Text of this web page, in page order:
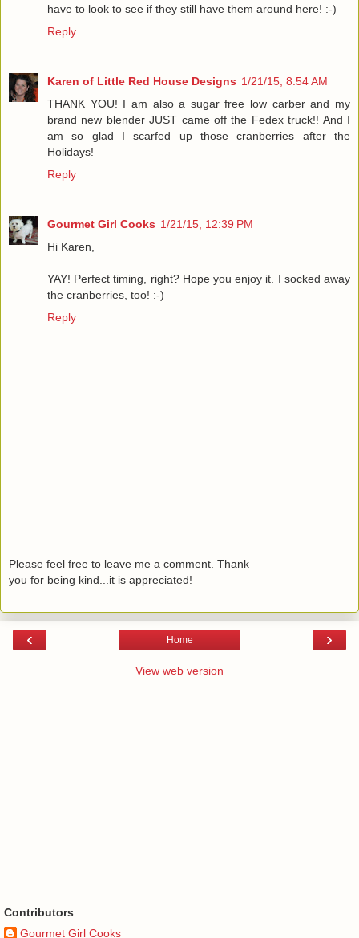
have to look to see if they still have them around here! :-)
Reply
Karen of Little Red House Designs 1/21/15, 8:54 AM
THANK YOU! I am also a sugar free low carber and my
brand new blender JUST came off the Fedex truck!! And I
am so glad I scarfed up those cranberries after the
Holidays!
Reply
Gourmet Girl Cooks 1/21/15, 12:39 PM
Hi Karen,
YAY! Perfect timing, right? Hope you enjoy it. I socked away
the cranberries, too! :-)
Reply
Please feel free to leave me a comment. Thank
you for being kind...it is appreciated!
‹ ›
Home
View web version
Contributors
Gourmet Girl Cooks